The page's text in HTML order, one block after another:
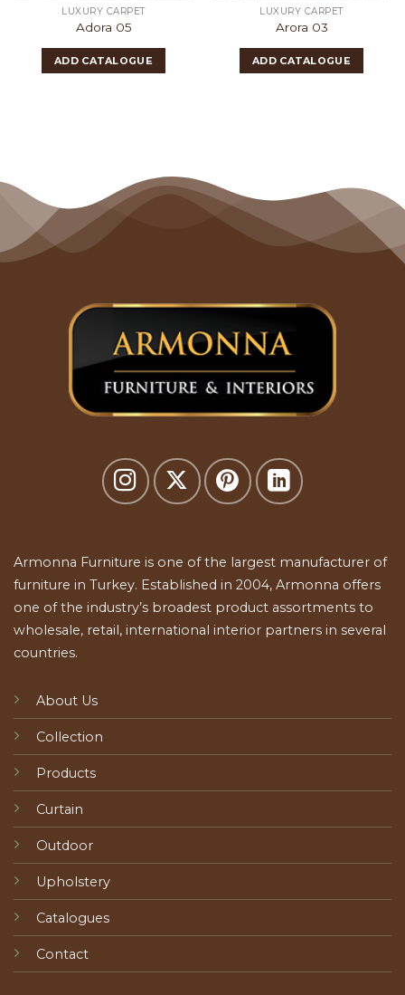
LUXURY CARPET
Adora 05
ADD CATALOGUE
LUXURY CARPET
Arora 03
ADD CATALOGUE
Armonna Furniture is one of the largest manufacturer of
furniture in Turkey. Established in 2004, Armonna offers
one of the industry’s broadest product assortments to
wholesale, retail, international interior partners in several
countries.
About Us
Collection
Products
Curtain
Outdoor
Upholstery
Catalogues
Contact